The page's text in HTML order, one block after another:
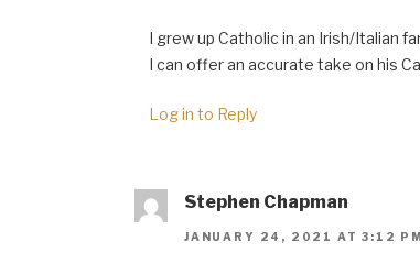
I grew up Catholic in an Irish/Italian
I can offer an accurate take on his
Log in to Reply
Stephen Chapman
JANUARY 24, 2021 AT 3:12 PM